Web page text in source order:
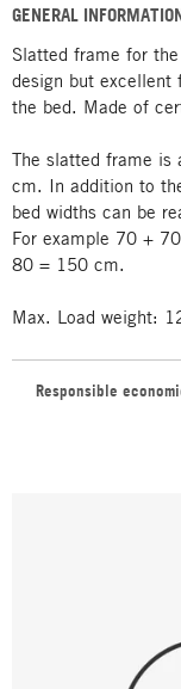
GENERAL
Slatted frame for
design but
the bed. Made of
The slatted frame
cm. In addition to
bed widths can be
For example 70 +
80 = 150 cm.
Max. Load weight:
Responsible